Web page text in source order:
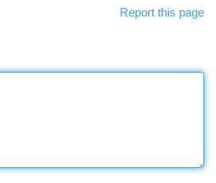
Report this page